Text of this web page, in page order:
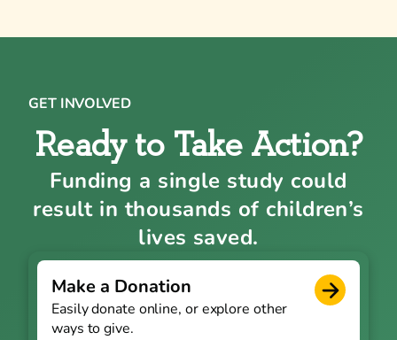
GET INVOLVED
Ready to Take Action?
Funding a single study could
result in thousands of children’s
lives saved.
Make a Donation
Easily donate online, or explore other
ways to give.